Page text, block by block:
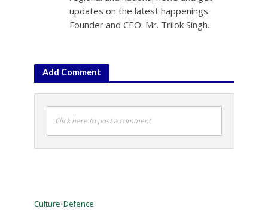
updates on the latest happenings.
Founder and CEO: Mr. Trilok Singh.
Add Comment
Click here to post a comment
Culture•Defence